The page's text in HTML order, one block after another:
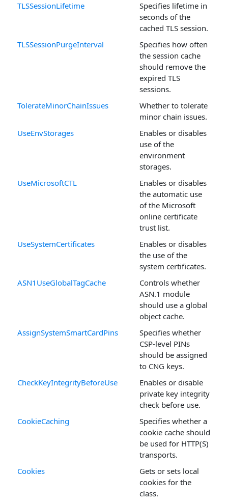
TLSSessionLifetime
Specifies lifetime in
seconds of the
cached TLS session.
TLSSessionPurgeInterval
Specifies how often
the session cache
should remove the
expired TLS
sessions.
TolerateMinorChainIssues
Whether to tolerate
minor chain issues.
UseEnvStorages
Enables or disables
use of the
environment
storages.
UseMicrosoftCTL
Enables or disables
the automatic use
of the Microsoft
online certificate
trust list.
UseSystemCertificates
Enables or disables
the use of the
system certificates.
ASN1UseGlobalTagCache
Controls whether
ASN.1 module
should use a global
object cache.
AssignSystemSmartCardPins
Specifies whether
CSP-level PINs
should be assigned
to CNG keys.
CheckKeyIntegrityBeforeUse
Enables or disable
private key integrity
check before use.
CookieCaching
Specifies whether a
cookie cache should
be used for HTTP(S)
transports.
Cookies
Gets or sets local
cookies for the
class.